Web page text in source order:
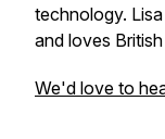
technology.
and loves
We'd love to